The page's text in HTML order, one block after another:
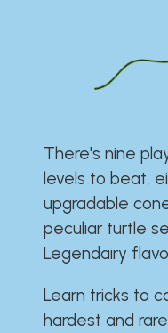
There's nine
levels to beat,
upgradable
peculiar turtle
Legendairy
Learn tricks to
hardest and